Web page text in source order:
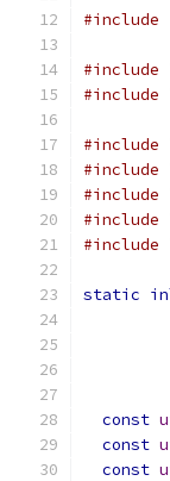
#include
#include
#include
#include
#include
#include
#include
#include
static
const
const
const